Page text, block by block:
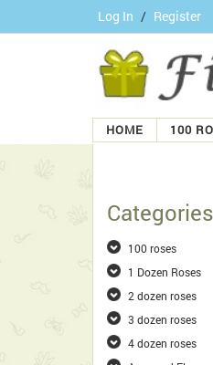
Log In / Register
HOME 100
Categories
100 roses
1 Dozen Roses
2 dozen roses
3 dozen roses
4 dozen roses